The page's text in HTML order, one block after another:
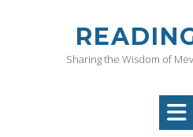
Sharing the Wisdom of